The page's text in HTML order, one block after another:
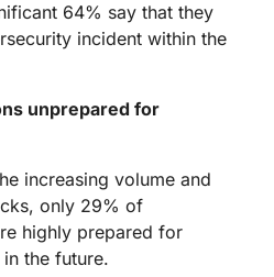
64% say that they
incident within the
unprepared for
increasing volume and
only 29% of
highly prepared for
the future.